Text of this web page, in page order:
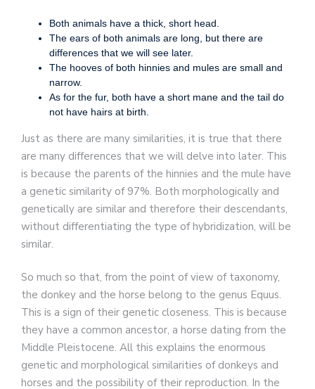
Both animals have a thick, short head.
The ears of both animals are long, but there are
differences that we will see later.
The hooves of both hinnies and mules are small and
narrow.
As for the fur, both have a short mane and the tail do
not have hairs at birth.
Just as there are many similarities, it is true that there
are many differences that we will delve into later. This
is because the parents of the hinnies and the mule have
a genetic similarity of 97%. Both morphologically and
genetically are similar and therefore their descendants,
without differentiating the type of hybridization, will be
similar.
So much so that, from the point of view of taxonomy,
the donkey and the horse belong to the genus Equus.
This is a sign of their genetic closeness. This is because
they have a common ancestor, a horse dating from the
Middle Pleistocene. All this explains the enormous
genetic and morphological similarities of donkeys and
horses and the possibility of their reproduction. In the